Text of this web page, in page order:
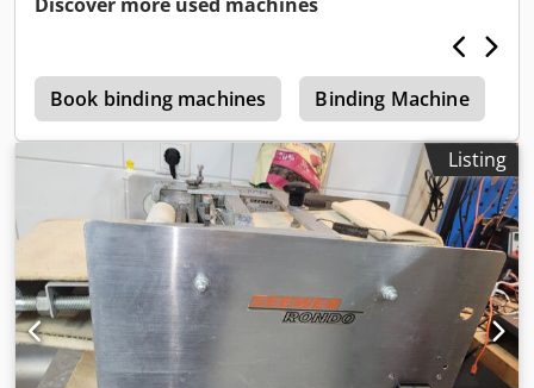
Book binding machines Binding Machine
Listing